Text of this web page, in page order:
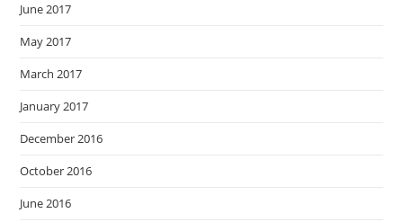
June 2017
May 2017
March 2017
January 2017
December 2016
October 2016
June 2016